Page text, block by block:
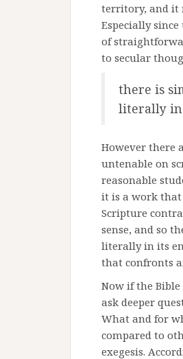
territory, and it
Especially
of
to secular
there is
literally
However there
untenable on
reasonable
it is a work that
Scripture
sense, and so
literally in its
that confronts
Now if the
ask deeper
What and for
compared to
exegesis.